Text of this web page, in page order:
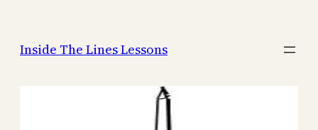
content
Inside The Lines Lessons